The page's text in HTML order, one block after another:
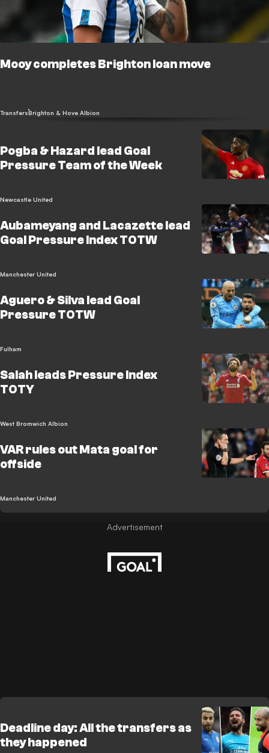
Mooy completes Brighton loan move
TransfersBrighton & Hove Albion
Pogba & Hazard lead Goal
Pressure Team of the Week
Newcastle United
Aubameyang and Lacazette lead
Goal Pressure Index TOTW
Manchester United
Aguero & Silva lead Goal
Pressure TOTW
Fulham
Salah leads Pressure Index
TOTY
West Bromwich Albion
VAR rules out Mata goal for
offside
Manchester United
Deadline day: All the transfers as
they happened